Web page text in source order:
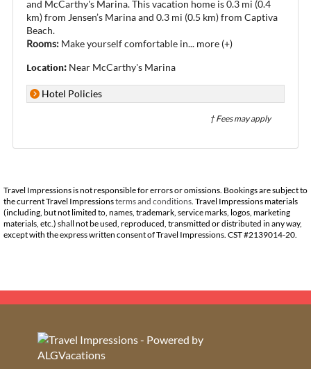
and McCarthy's Marina. This vacation home is 0.3 mi (0.4
km) from Jensen’s Marina and 0.3 mi (0.5 km) from Captiva
Beach.
Rooms: Make yourself comfortable in... more (+)
Location: Near McCarthy's Marina
Hotel Policies
† Fees may apply
Travel Impressions is not responsible for errors or omissions. Bookings are subject to
the current Travel Impressionsterms and conditions . Travel Impressions materials
(including, but not limited to, names, trademark, service marks, logos, marketing
materials, etc.) shall not be used, reproduced, transmitted or distributed in any way,
except with the express written consent of Travel Impressions. CST #2139014-20.